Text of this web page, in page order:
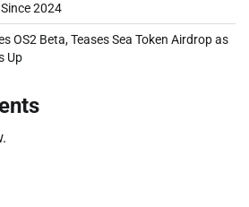
2024
OS2 Beta, Teases Sea Token Airdrop as
Up